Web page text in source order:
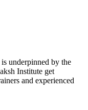
underpinned by the
Institute get
and experienced